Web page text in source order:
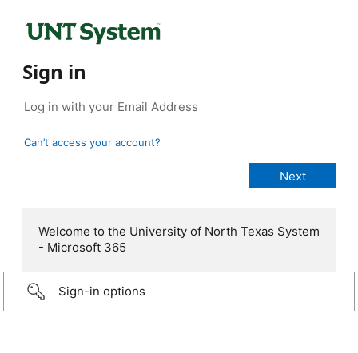
Sign in
Can’t access your account?
Welcome to the University of North Texas System
- Microsoft 365
Sign-in options